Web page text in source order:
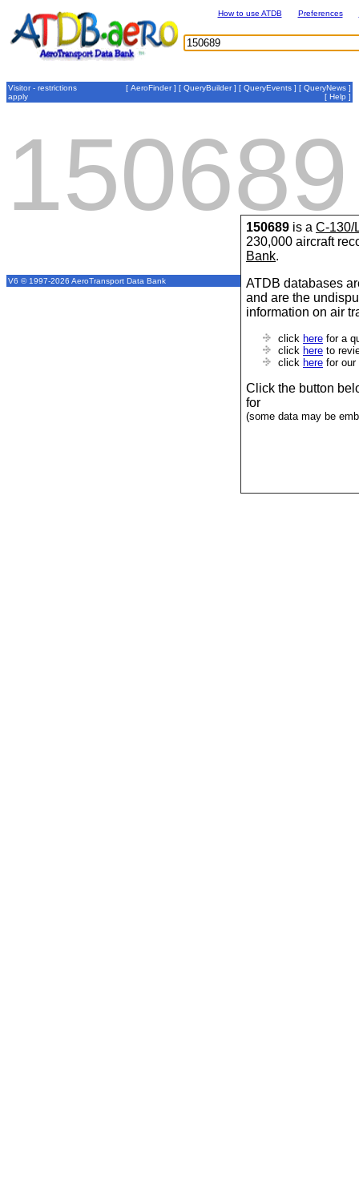
150689 is a C-130/
230,000 aircraft
Bank.
ATDB databases
and are the
information on air
click here for a
click here to
click here for our
Click the button
for
(some data may be
How to use ATDB Preferences
Visitor - restrictions
apply
[ AeroFinder] [ QueryBuilder] [ QueryEvents ] [ QueryNews ]
[ Help ]
150689
V6 © 1997-2026 AeroTransport Data Bank